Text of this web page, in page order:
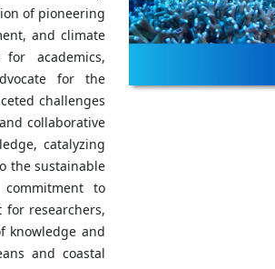
of pioneering
and climate
academics,
for the
challenges
collaborative
catalyzing
the sustainable
to
for researchers,
knowledge and
and coastal